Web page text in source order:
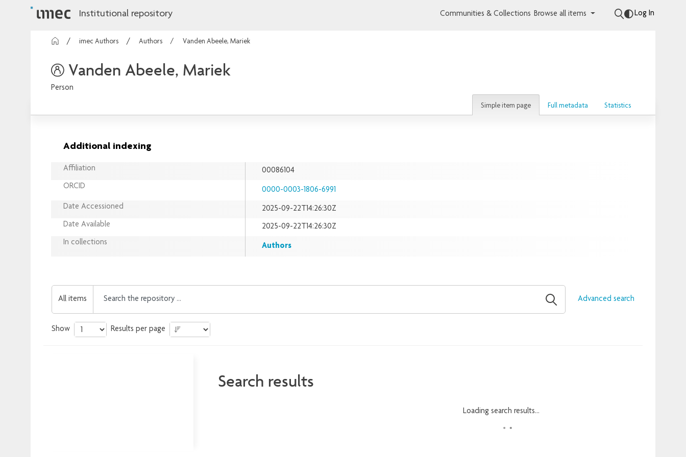
Institutional repository Communities & Collections Browse all items Log In
imec Authors Authors Vanden Abeele, Mariek
Vanden Abeele, Mariek
Person
Simple item page Full metadata Statistics
Additional indexing
Affiliation
00086104
ORCID
0000-0003-1806-6991
Date Accessioned
2025-09-22T14:26:30Z
Date Available
2025-09-22T14:26:30Z
In collections
Authors
All items Advanced search
Show Results per page
Search results
Loading search results...